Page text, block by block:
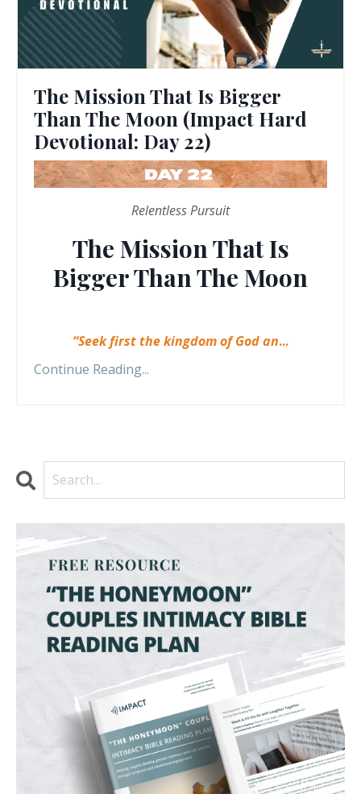
The Mission That Is Bigger
Than The Moon (Impact Hard
Devotional: Day 22)
Relentless Pursuit
The Mission That Is
Bigger Than The Moon
“Seek first the kingdom of God an...
Continue Reading...